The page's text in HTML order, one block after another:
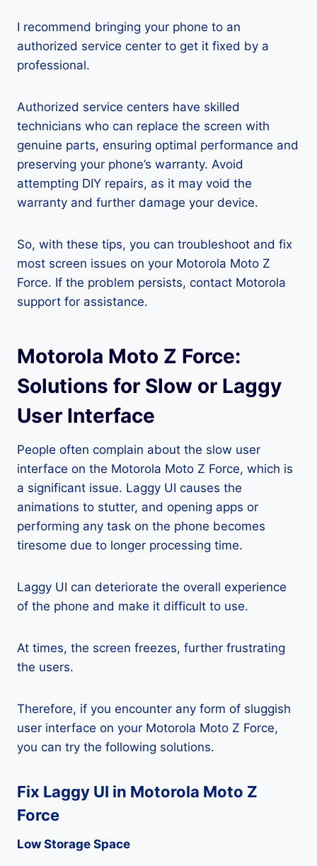
I recommend bringing your phone to an
authorized service center to get it fixed by a
professional.
Authorized service centers have skilled
technicians who can replace the screen with
genuine parts, ensuring optimal performance and
preserving your phone’s warranty. Avoid
attempting DIY repairs, as it may void the
warranty and further damage your device.
So, with these tips, you can troubleshoot and fix
most screen issues on your Motorola Moto Z
Force. If the problem persists, contact Motorola
support for assistance.
Motorola Moto Z Force:
Solutions for Slow or Laggy
User Interface
People often complain about the slow user
interface on the Motorola Moto Z Force, which is
a significant issue. Laggy UI causes the
animations to stutter, and opening apps or
performing any task on the phone becomes
tiresome due to longer processing time.
Laggy UI can deteriorate the overall experience
of the phone and make it difficult to use.
At times, the screen freezes, further frustrating
the users.
Therefore, if you encounter any form of sluggish
user interface on your Motorola Moto Z Force,
you can try the following solutions.
Fix Laggy UI in Motorola Moto Z
Force
Low Storage Space